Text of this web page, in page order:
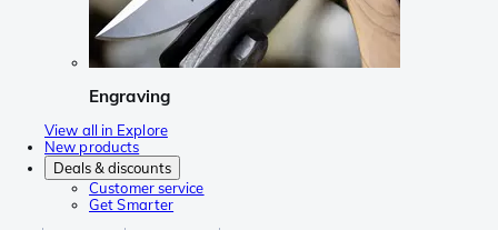
Engraving
View all in Explore
New products
Deals & discounts
Customer service
Get Smarter